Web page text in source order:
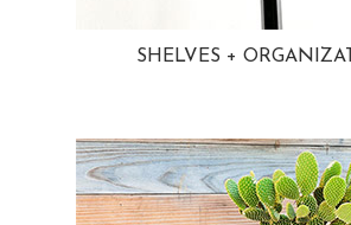
SHELVES +